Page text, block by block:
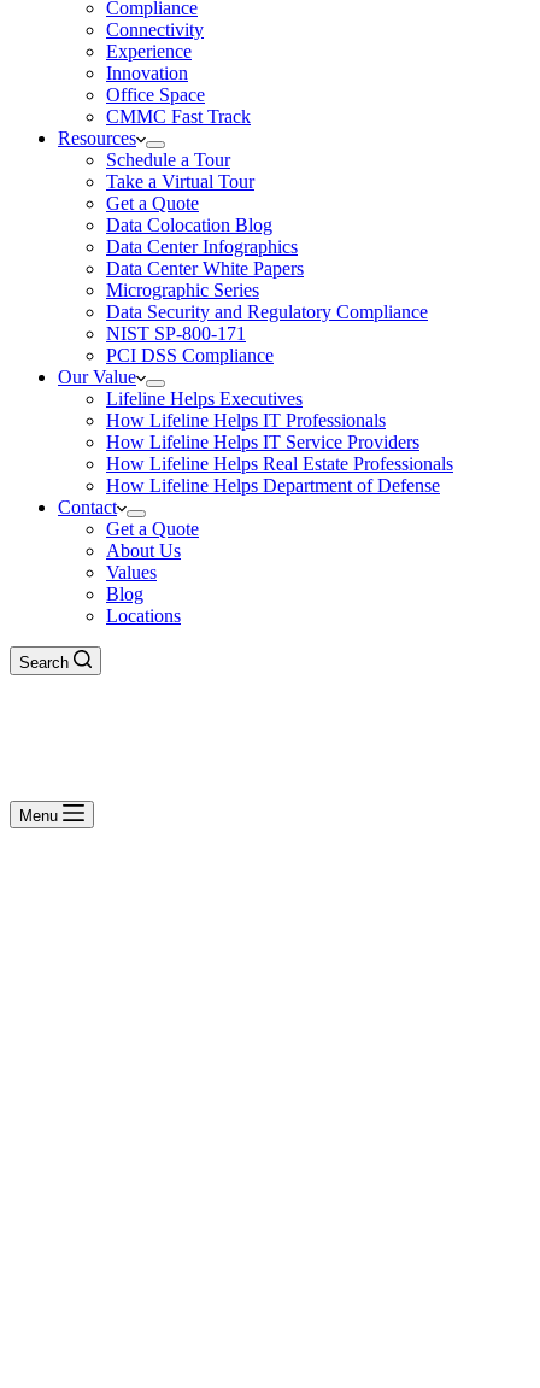
Compliance
Connectivity
Experience
Innovation
Office Space
CMMC Fast Track
Resources
Schedule a Tour
Take a Virtual Tour
Get a Quote
Data Colocation Blog
Data Center Infographics
Data Center White Papers
Micrographic Series
Data Security and Regulatory Compliance
NIST SP-800-171
PCI DSS Compliance
Our Value
Lifeline Helps Executives
How Lifeline Helps IT Professionals
How Lifeline Helps IT Service Providers
How Lifeline Helps Real Estate Professionals
How Lifeline Helps Department of Defense
Contact
Get a Quote
About Us
Values
Blog
Locations
Search
Menu